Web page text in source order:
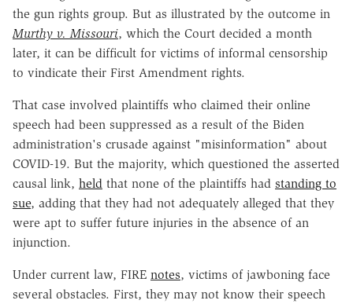
the gun rights group. But as illustrated by the outcome in
Murthy v. Missouri, which the Court decided a month
later, it can be difficult for victims of informal censorship
to vindicate their First Amendment rights.
That case involved plaintiffs who claimed their online
speech had been suppressed as a result of the Biden
administration's crusade against "misinformation" about
COVID-19. But the majority, which questioned the asserted
causal link, held that none of the plaintiffs had standing to
sue, adding that they had not adequately alleged that they
were apt to suffer future injuries in the absence of an
injunction.
Under current law, FIRE notes, victims of jawboning face
several obstacles. First, they may not know their speech